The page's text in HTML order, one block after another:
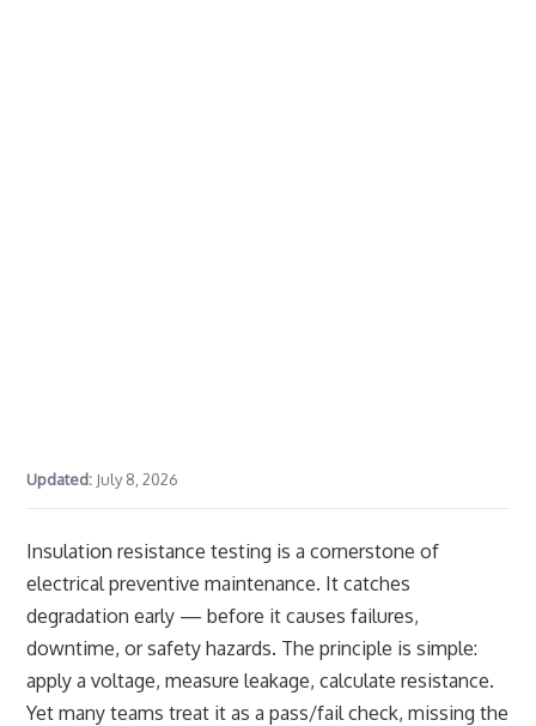
Updated: July 8, 2026
Insulation resistance testing is a cornerstone of
electrical preventive maintenance. It catches
degradation early — before it causes failures,
downtime, or safety hazards. The principle is simple:
apply a voltage, measure leakage, calculate resistance.
Yet many teams treat it as a pass/fail check, missing the